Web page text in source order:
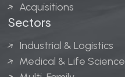
Acquisitions
Sectors
Industrial & Logistics
Medical & Life Science